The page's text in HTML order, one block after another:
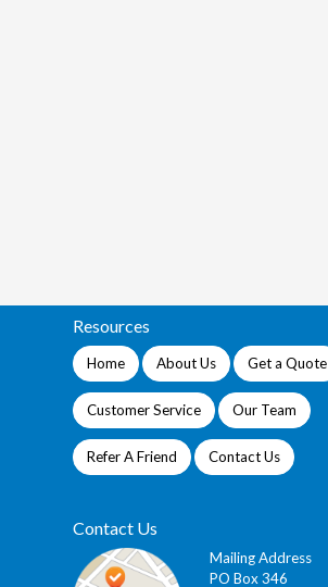
Resources
Home About Us Get a Quote
Customer Service Our Team
Refer A Friend Contact Us
Contact Us
Mailing Address
PO Box 346